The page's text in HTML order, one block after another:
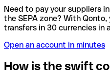
Need to pay your suppliers
the SEPA zone? With Qonto,
transfers in 30 currencies in
Open an account in minutes
How is the swift